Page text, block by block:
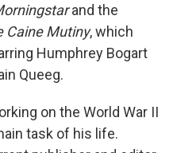
and the
Caine Mutiny, which
Humphrey Bogart
Queeg.
on the World War II
task of his life.